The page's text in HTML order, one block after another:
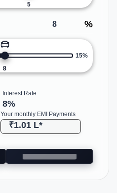
5
%
8
15%
Interest Rate
8%
Your monthly EMI Payments
₹1.01 L*